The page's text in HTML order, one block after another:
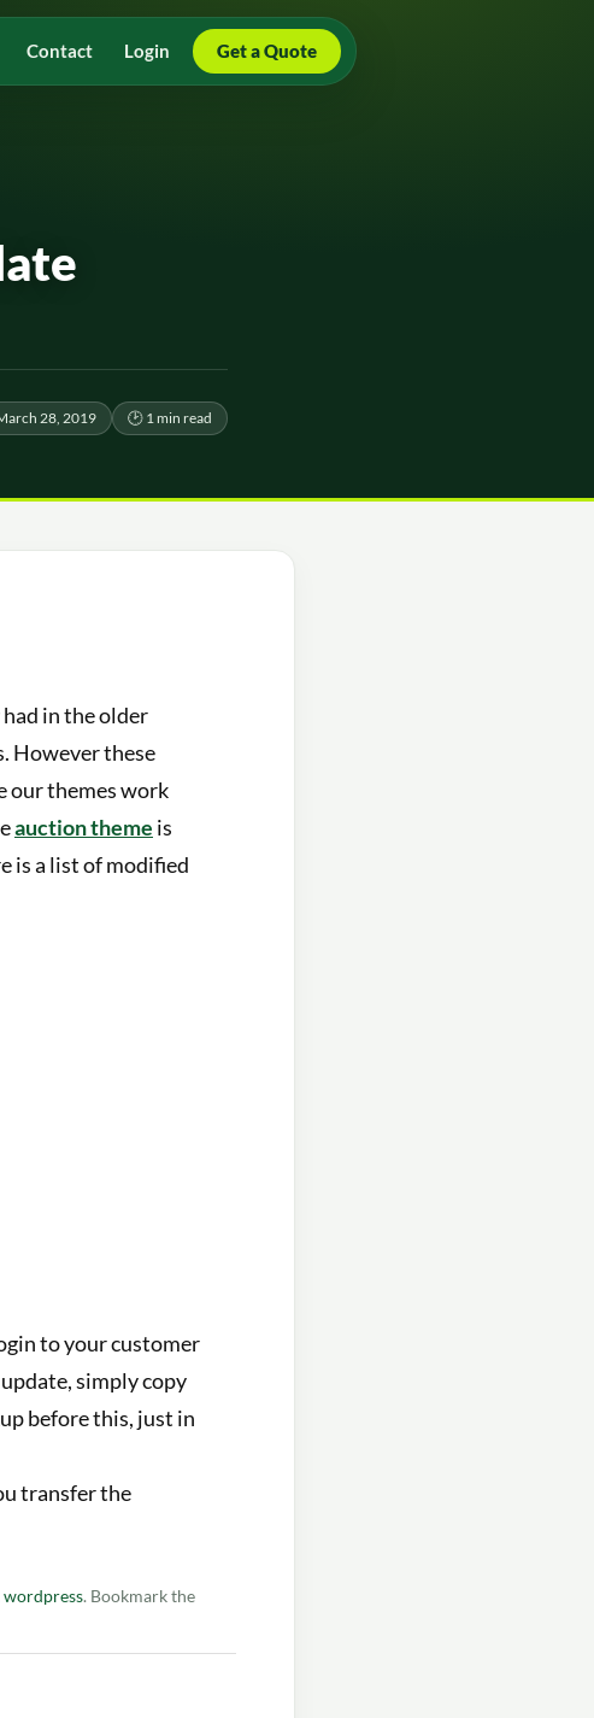
Contact Login Get a Quote
28, 2019 🕑 1 min read
in the older
However these
our themes work
auction theme is
is a list of modified
to your customer
simply copy
before this, just in
transfer the
wordpress. Bookmark the